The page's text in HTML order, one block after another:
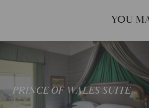
YOU
PRINCE OF WALES SUITE
Spectacular views
READ MORE